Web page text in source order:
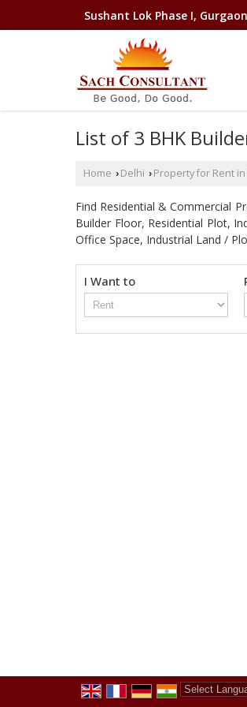
Sushant Lok Phase I,
List of 3 BHK
Home › Delhi › Property for Rent
Find Residential & Commercial
Builder Floor, Residential Plot,
Office Space, Industrial Land /
I Want to